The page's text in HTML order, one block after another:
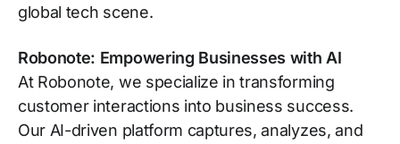
global tech scene.
Robonote: Empowering Businesses with AI
At Robonote, we specialize in transforming
customer interactions into business success.
Our AI-driven platform captures, analyzes, and